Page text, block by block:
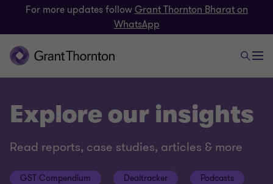
For more updates followGrant Thornton Bharat on
WhatsApp
Explore our insights
Read reports, case studies, articles & more
GST Compendium Dealtracker Podcasts